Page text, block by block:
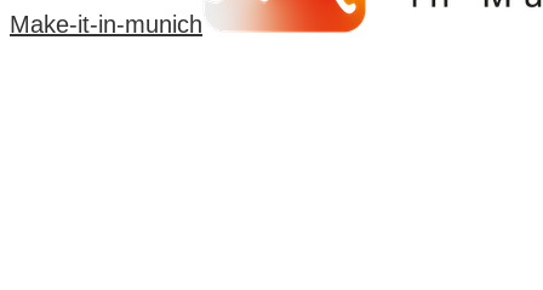
Make-it-in-munich